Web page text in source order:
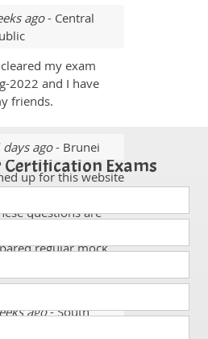
ago- Central
my exam
2022 and I have
friends.
ago- Brunei
up for this website
questions are
regular mock
ago- South
Exams